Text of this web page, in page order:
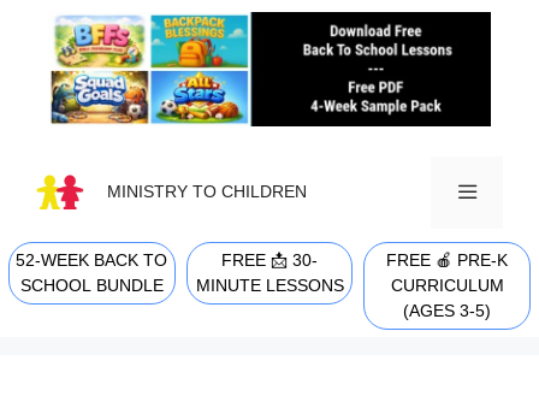
content
MINISTRY TO CHILDREN
MENU
52-WEEK BACK TO
SCHOOL BUNDLE
FREE 📩 30-
MINUTE LESSONS
FREE 🍎 PRE-K
CURRICULUM
(AGES 3-5)